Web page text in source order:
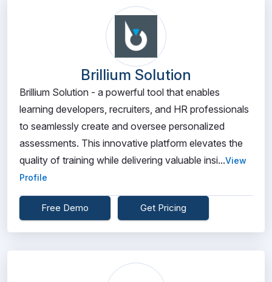
Brillium Solution
Brillium Solution - a powerful tool that enables
learning developers, recruiters, and HR professionals
to seamlessly create and oversee personalized
assessments. This innovative platform elevates the
quality of training while delivering valuable insi...View
Profile
Free Demo Get Pricing